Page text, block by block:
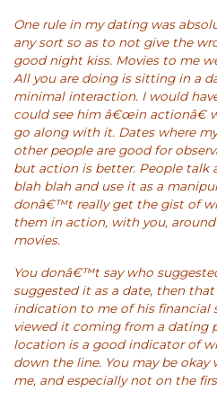
One rule in my dating was
any sort so as to not give the
good night kiss. Movies to me
All you are doing is sitting in a
minimal interaction. I would
could see him â€œin actionâ€
go along with it. Dates where
other people are good for
but action is better. People talk
blah blah and use it as a
donâ€™t really get the gist of
them in action, with you,
movies.
You donâ€™t say who
suggested it as a date, then
indication to me of his financial
viewed it coming from a dating
location is a good indicator of
down the line. You may be okay
me, and especially not on the